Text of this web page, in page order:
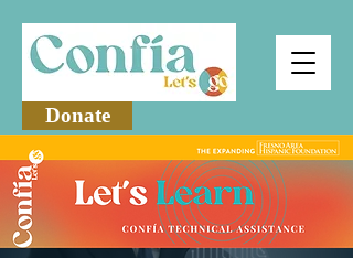
Donate